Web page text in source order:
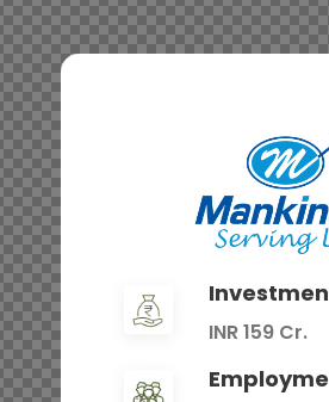
INR 159 Cr.